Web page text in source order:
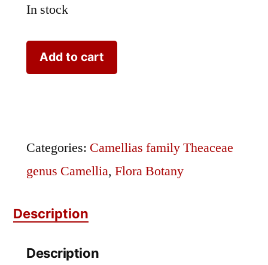
In stock
Camellia
Antique
Lithograph
7
Add to cart
Categories: Camellias family Theaceae
genus Camellia, Flora Botany
Description
Description